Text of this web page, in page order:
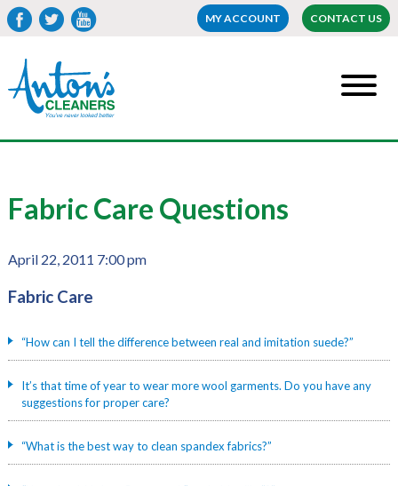
MY ACCOUNT CONTACT US
Fabric Care Questions
April 22, 2011 7:00 pm
Fabric Care
“How can I tell the difference between real and imitation suede?”
It’s that time of year to wear more wool garments. Do you have any
suggestions for proper care?
“What is the best way to clean spandex fabrics?”